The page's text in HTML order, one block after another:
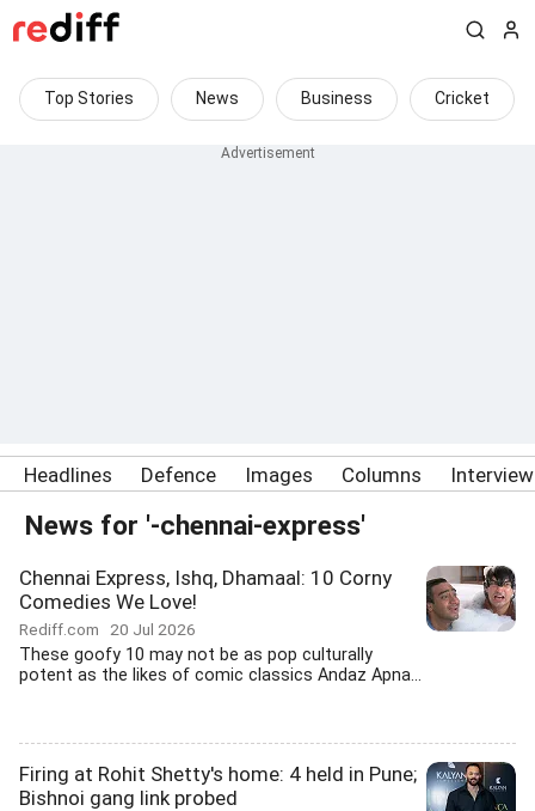
Top Stories News Business Cricket
Headlines Defence Images Columns
News for '-chennai-express'
Chennai Express, Ishq, Dhamaal: 10 Corny
Comedies We Love!
Rediff.com 20 Jul 2026
These goofy 10 may not be as pop culturally
potent as the likes of comic classics Andaz Apna...
Firing at Rohit Shetty's home: 4 held in Pune;
Bishnoi gang link probed